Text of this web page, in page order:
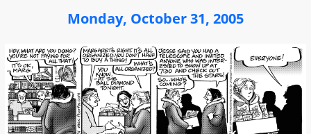
Monday, October 31, 2005